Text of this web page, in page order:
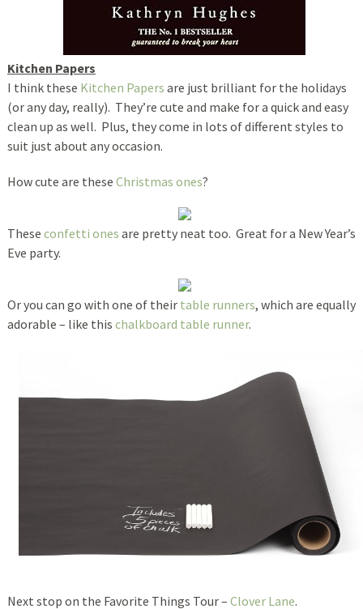
Kitchen Papers
I think these Kitchen Papers are just brilliant for the holidays
(or any day, really). They’re cute and make for a quick and easy
clean up as well. Plus, they come in lots of different styles to
suit just about any occasion.
How cute are these Christmas ones?
These confetti ones are pretty neat too. Great for a New Year’s
Eve party.
Or you can go with one of their table runners, which are equally
adorable – like this chalkboard table runner.
Next stop on the Favorite Things Tour – Clover Lane.